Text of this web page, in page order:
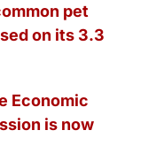
pet
on its 3.3
Economic
is now